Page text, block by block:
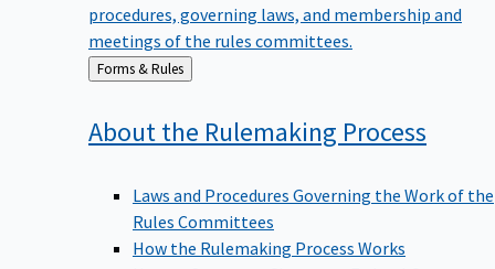
procedures, governing laws, and membership and
meetings of the rules committees.
Back
to
Forms & Rules
About the Rulemaking Process
Laws and Procedures Governing the Work of the
Rules Committees
How the Rulemaking Process Works